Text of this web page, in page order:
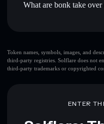
where you control your
What are bonk take over
bonk take
single wallet
Token names, symbols, images, and
third-party registries. Solflare does not
third-party trademarks or copyrighted
ENTER